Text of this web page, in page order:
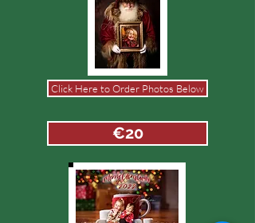
Click Here to Order Photos Below
€20